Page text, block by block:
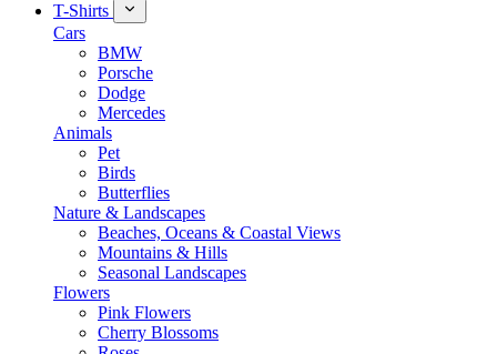
T-Shirts
Cars
BMW
Porsche
Dodge
Mercedes
Animals
Pet
Birds
Butterflies
Nature & Landscapes
Beaches, Oceans & Coastal Views
Mountains & Hills
Seasonal Landscapes
Flowers
Pink Flowers
Cherry Blossoms